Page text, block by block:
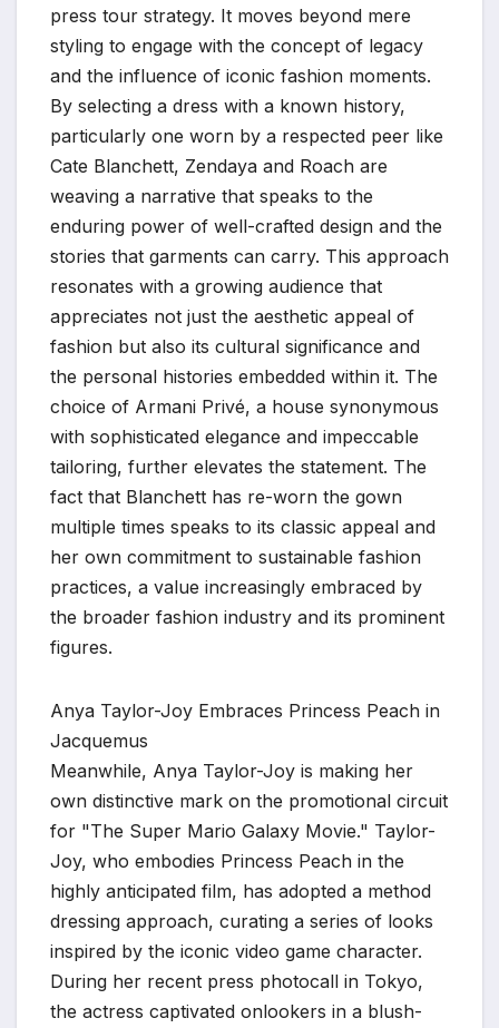
press tour strategy. It moves beyond mere
styling to engage with the concept of legacy
and the influence of iconic fashion moments.
By selecting a dress with a known history,
particularly one worn by a respected peer like
Cate Blanchett, Zendaya and Roach are
weaving a narrative that speaks to the
enduring power of well-crafted design and the
stories that garments can carry. This approach
resonates with a growing audience that
appreciates not just the aesthetic appeal of
fashion but also its cultural significance and
the personal histories embedded within it. The
choice of Armani Privé, a house synonymous
with sophisticated elegance and impeccable
tailoring, further elevates the statement. The
fact that Blanchett has re-worn the gown
multiple times speaks to its classic appeal and
her own commitment to sustainable fashion
practices, a value increasingly embraced by
the broader fashion industry and its prominent
figures.
Anya Taylor-Joy Embraces Princess Peach in
Jacquemus
Meanwhile, Anya Taylor-Joy is making her
own distinctive mark on the promotional circuit
for "The Super Mario Galaxy Movie." Taylor-
Joy, who embodies Princess Peach in the
highly anticipated film, has adopted a method
dressing approach, curating a series of looks
inspired by the iconic video game character.
During her recent press photocall in Tokyo,
the actress captivated onlookers in a blush-